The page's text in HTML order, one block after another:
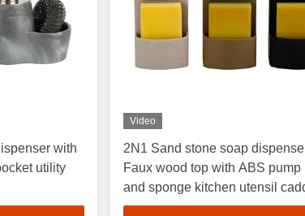
with
utility
Video
2N1 Sand stone soap
Faux wood top with ABS pump
and sponge kitchen utensil
soap pump